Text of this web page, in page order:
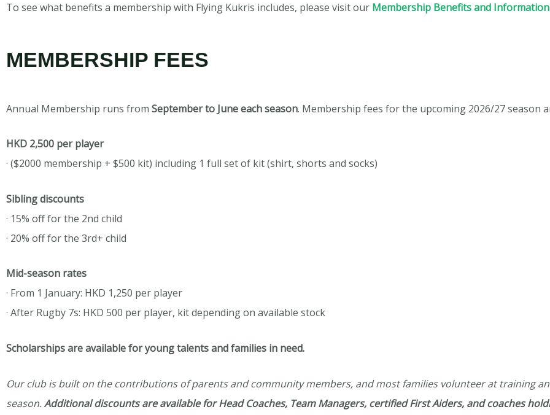
To see what benefits a membership with Flying Kukris includes, please visit our Membership Benefits and Information
MEMBERSHIP FEES
Annual Membership runs from September to June each season. Membership fees for the upcoming 2026/27 season
HKD 2,500 per player
· ($2000 membership + $500 kit) including 1 full set of kit (shirt, shorts and socks)
Sibling discounts
· 15% off for the 2nd child
· 20% off for the 3rd+ child
Mid-season rates
· From 1 January: HKD 1,250 per player
· After Rugby 7s: HKD 500 per player, kit depending on available stock
Scholarships are available for young talents and families in need.
Our club is built on the contributions of parents and community members, and most families volunteer at training
season.Additional discounts are available for Head Coaches, Team Managers, certified First Aiders, and coaches